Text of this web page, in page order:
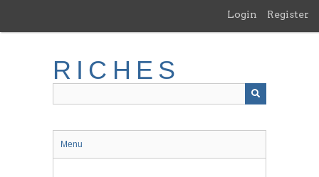
main
Login Register
RICHES
Menu